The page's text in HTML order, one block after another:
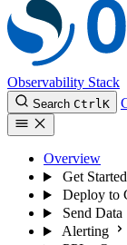
Observability Stack
Search CtrlK
Overview
Get Started
Deploy to
Send Data
Alerting